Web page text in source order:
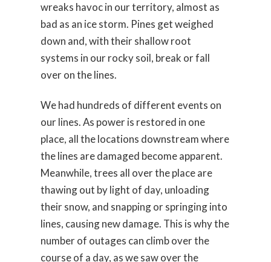
wreaks havoc in our territory, almost as
bad as an ice storm. Pines get weighed
down and, with their shallow root
systems in our rocky soil, break or fall
over on the lines.
We had hundreds of different events on
our lines. As power is restored in one
place, all the locations downstream where
the lines are damaged become apparent.
Meanwhile, trees all over the place are
thawing out by light of day, unloading
their snow, and snapping or springing into
lines, causing new damage. This is why the
number of outages can climb over the
course of a day, as we saw over the